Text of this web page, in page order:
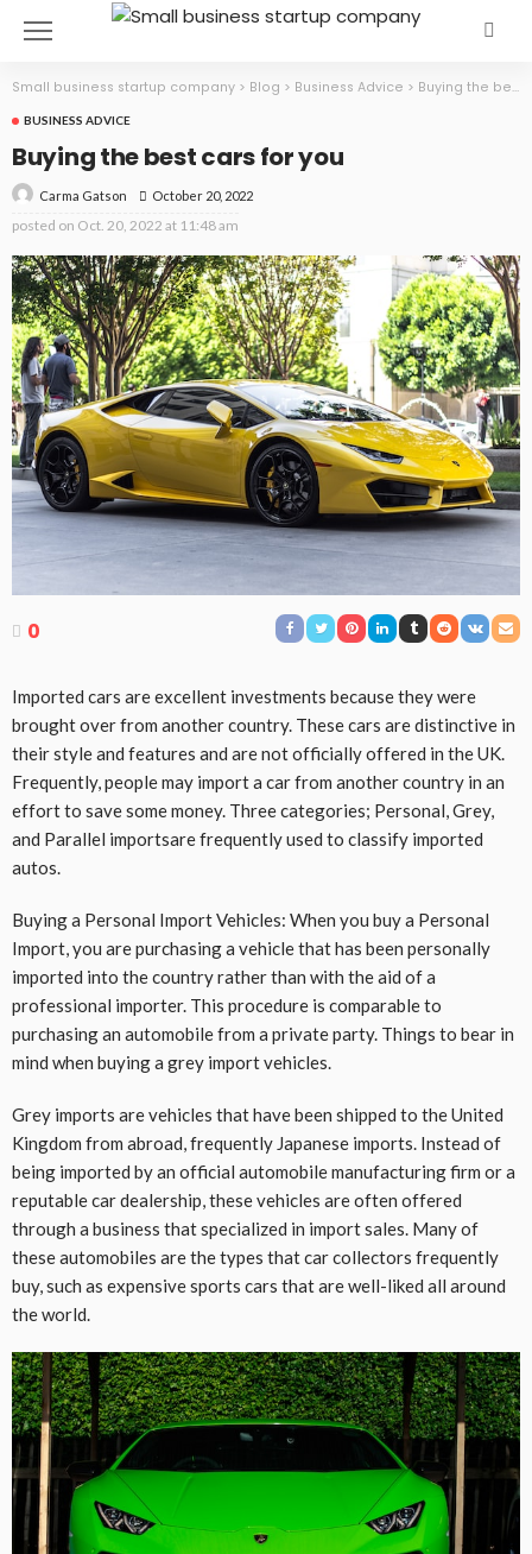
Small business startup company > Blog > Business Advice > Buying the best cars for you
BUSINESS ADVICE
Buying the best cars for you
Carma Gatson October 20, 2022
posted on Oct. 20, 2022 at 11:48 am
0
Imported cars are excellent investments because they were
brought over from another country. These cars are distinctive in
their style and features and are not officially offered in the UK.
Frequently, people may import a car from another country in an
effort to save some money. Three categories; Personal, Grey,
and Parallel importsare frequently used to classify imported
autos.
Buying a Personal Import Vehicles: When you buy a Personal
Import, you are purchasing a vehicle that has been personally
imported into the country rather than with the aid of a
professional importer. This procedure is comparable to
purchasing an automobile from a private party. Things to bear in
mind when buying a grey import vehicles.
Grey imports are vehicles that have been shipped to the United
Kingdom from abroad, frequently Japanese imports. Instead of
being imported by an official automobile manufacturing firm or a
reputable car dealership, these vehicles are often offered
through a business that specialized in import sales. Many of
these automobiles are the types that car collectors frequently
buy, such as expensive sports cars that are well-liked all around
the world.